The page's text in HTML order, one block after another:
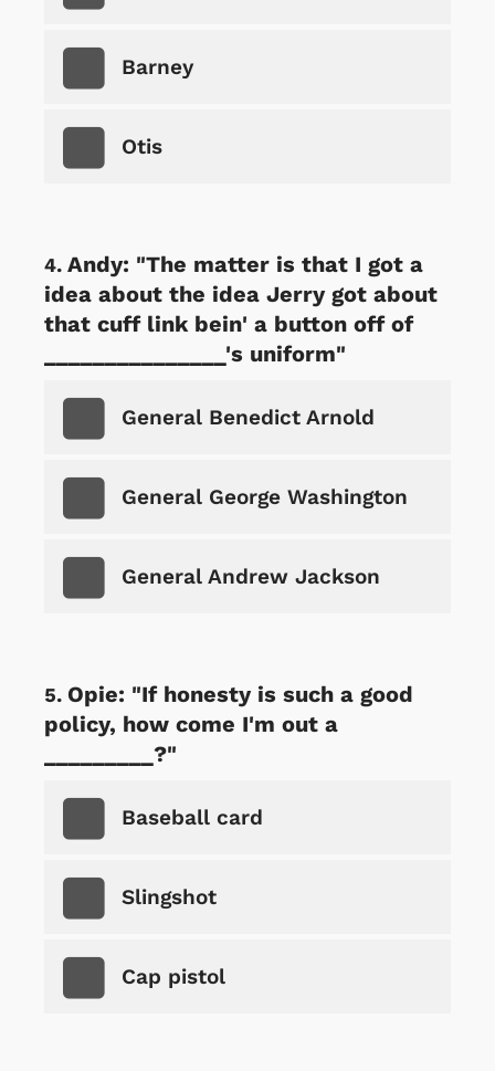
Barney
Otis
Andy: "The matter is that I got a
idea about the idea Jerry got about
that cuff link bein' a button off of
_______________'s uniform"
General Benedict Arnold
General George Washington
General Andrew Jackson
Opie: "If honesty is such a good
policy, how come I'm out a
_________?"
Baseball card
Slingshot
Cap pistol